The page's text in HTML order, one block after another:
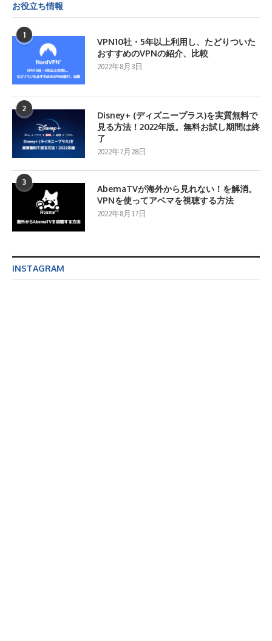
お役立ち情報
1
VPN10社・5年以上利用し、たどりついた
おすすめのVPNの紹介、比較
2022年8月3日
2
Disney+ (ディズニープラス)を実質無料で
見る方法！2022年版。無料お試し期間は終
了
2022年7月28日
3
AbemaTVが海外から見れない！を解消。
VPNを使ってアベマを視聴する方法
2022年8月17日
INSTAGRAM